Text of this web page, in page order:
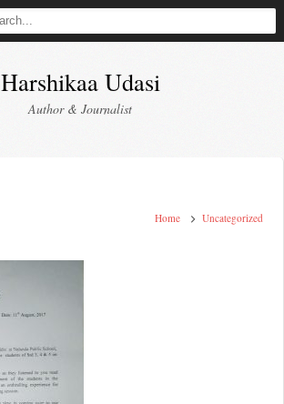
Harshikaa Udasi
Author & Journalist
Home Uncategorized